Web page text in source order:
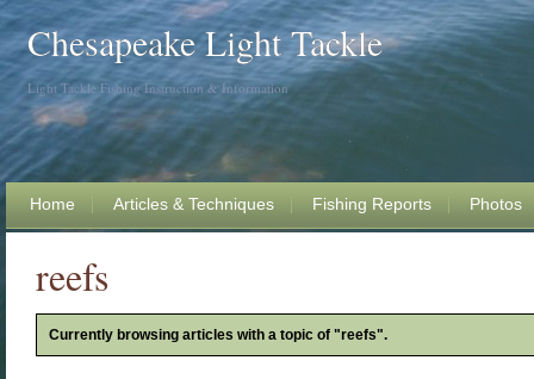
Chesapeake Light Tackle
Light Tackle Fishing Instruction & Information
Home Articles & Techniques Fishing Reports Photos
reefs
Currently browsing articles with a topic of "reefs".